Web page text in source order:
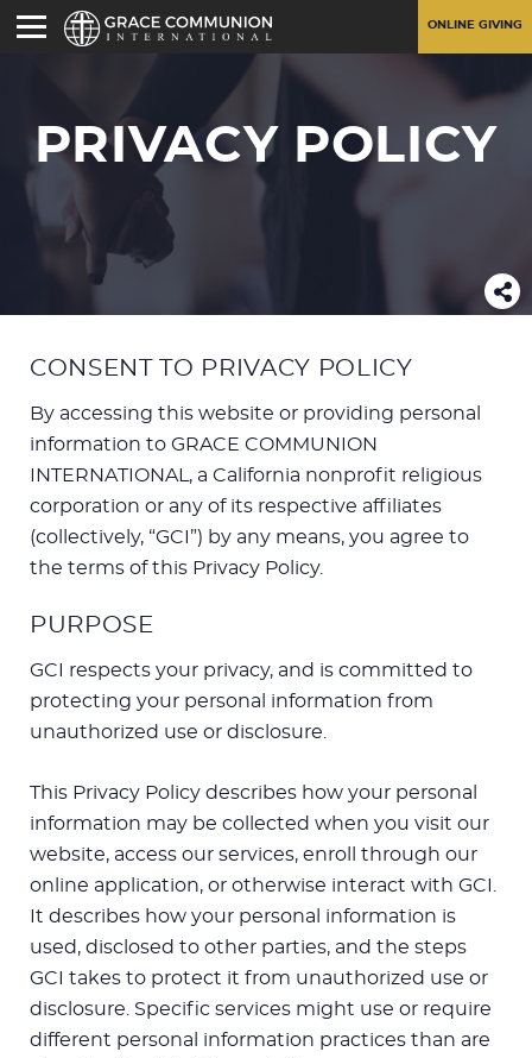
ONLINE GIVING
PRIVACY POLICY
CONSENT TO PRIVACY POLICY
By accessing this website or providing personal
information to GRACE COMMUNION
INTERNATIONAL, a California nonprofit religious
corporation or any of its respective affiliates
(collectively, “GCI”) by any means, you agree to
the terms of this Privacy Policy.
PURPOSE
GCI respects your privacy, and is committed to
protecting your personal information from
unauthorized use or disclosure.
This Privacy Policy describes how your personal
information may be collected when you visit our
website, access our services, enroll through our
online application, or otherwise interact with GCI.
It describes how your personal information is
used, disclosed to other parties, and the steps
GCI takes to protect it from unauthorized use or
disclosure. Specific services might use or require
different personal information practices than are